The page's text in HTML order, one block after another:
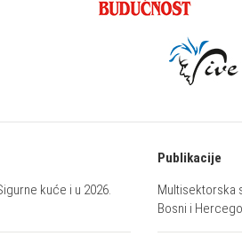
kuće i u 2026.
Publikacije
Multisektorska
Bosni i